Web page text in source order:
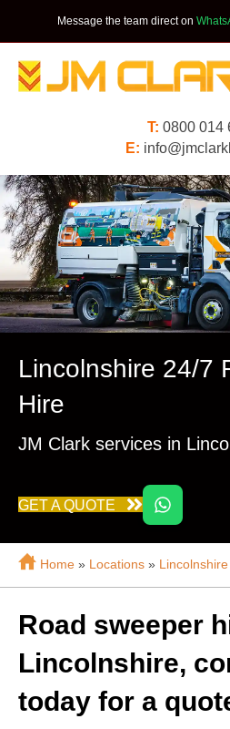
Message the team direct on
T: 0800 014
E:
Lincolnshire 24/7
Hire
JM Clark services in
GET A QUOTE
Home » Locations » Lincolnshire
Road sweeper
Lincolnshire,
today for a